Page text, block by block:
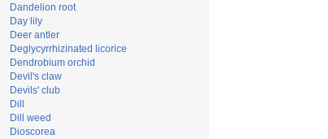
Dandelion root
Day lily
Deer antler
Deglycyrrhizinated licorice
Dendrobium orchid
Devil's claw
Devils' club
Dill
Dill weed
Dioscorea